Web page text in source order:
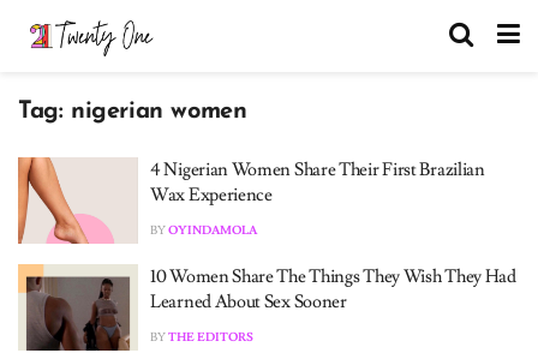
Tag: nigerian women
4 Nigerian Women Share Their First Brazilian
Wax Experience
BYOYINDAMOLA
10 Women Share The Things They Wish They Had
Learned About Sex Sooner
BYTHE EDITORS